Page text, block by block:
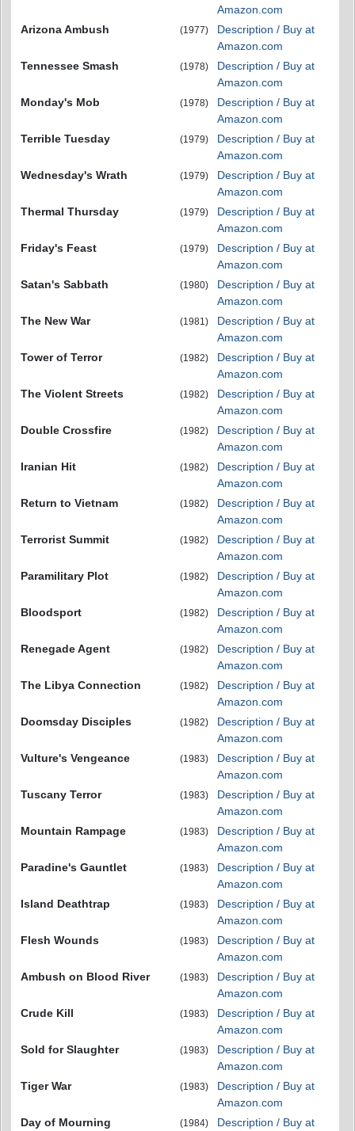
Amazon.com
Arizona Ambush
(1977)
Description / Buy at
Amazon.com
Tennessee Smash
(1978)
Description / Buy at
Amazon.com
Monday's Mob
(1978)
Description / Buy at
Amazon.com
Terrible Tuesday
(1979)
Description / Buy at
Amazon.com
Wednesday's Wrath
(1979)
Description / Buy at
Amazon.com
Thermal Thursday
(1979)
Description / Buy at
Amazon.com
Friday's Feast
(1979)
Description / Buy at
Amazon.com
Satan's Sabbath
(1980)
Description / Buy at
Amazon.com
The New War
(1981)
Description / Buy at
Amazon.com
Tower of Terror
(1982)
Description / Buy at
Amazon.com
The Violent Streets
(1982)
Description / Buy at
Amazon.com
Double Crossfire
(1982)
Description / Buy at
Amazon.com
Iranian Hit
(1982)
Description / Buy at
Amazon.com
Return to Vietnam
(1982)
Description / Buy at
Amazon.com
Terrorist Summit
(1982)
Description / Buy at
Amazon.com
Paramilitary Plot
(1982)
Description / Buy at
Amazon.com
Bloodsport
(1982)
Description / Buy at
Amazon.com
Renegade Agent
(1982)
Description / Buy at
Amazon.com
The Libya Connection
(1982)
Description / Buy at
Amazon.com
Doomsday Disciples
(1982)
Description / Buy at
Amazon.com
Vulture's Vengeance
(1983)
Description / Buy at
Amazon.com
Tuscany Terror
(1983)
Description / Buy at
Amazon.com
Mountain Rampage
(1983)
Description / Buy at
Amazon.com
Paradine's Gauntlet
(1983)
Description / Buy at
Amazon.com
Island Deathtrap
(1983)
Description / Buy at
Amazon.com
Flesh Wounds
(1983)
Description / Buy at
Amazon.com
Ambush on Blood River
(1983)
Description / Buy at
Amazon.com
Crude Kill
(1983)
Description / Buy at
Amazon.com
Sold for Slaughter
(1983)
Description / Buy at
Amazon.com
Tiger War
(1983)
Description / Buy at
Amazon.com
Day of Mourning
(1984) Description / Buy at